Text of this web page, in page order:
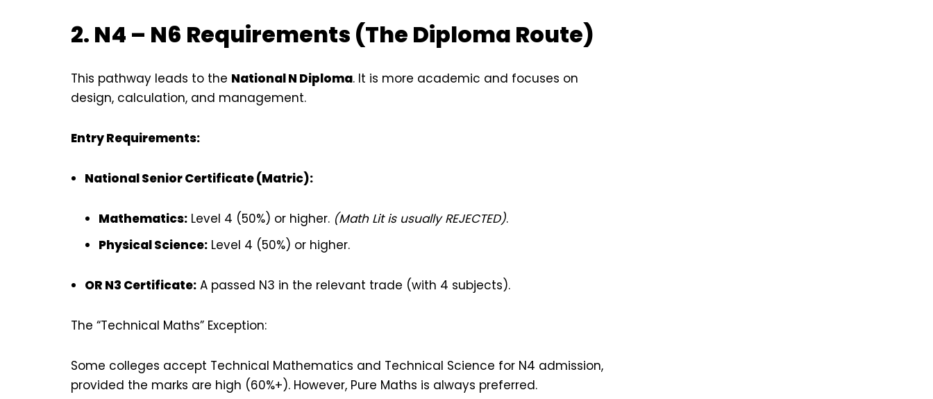
2. N4 – N6 Requirements (The Diploma Route)
This pathway leads to the National N Diploma. It is more academic and focuses on
design, calculation, and management.
Entry Requirements:
National Senior Certificate (Matric):
Mathematics: Level 4 (50%) or higher. (Math Lit is usually REJECTED).
Physical Science: Level 4 (50%) or higher.
OR N3 Certificate: A passed N3 in the relevant trade (with 4 subjects).
The “Technical Maths” Exception:
Some colleges accept Technical Mathematics and Technical Science for N4 admission,
provided the marks are high (60%+). However, Pure Maths is always preferred.